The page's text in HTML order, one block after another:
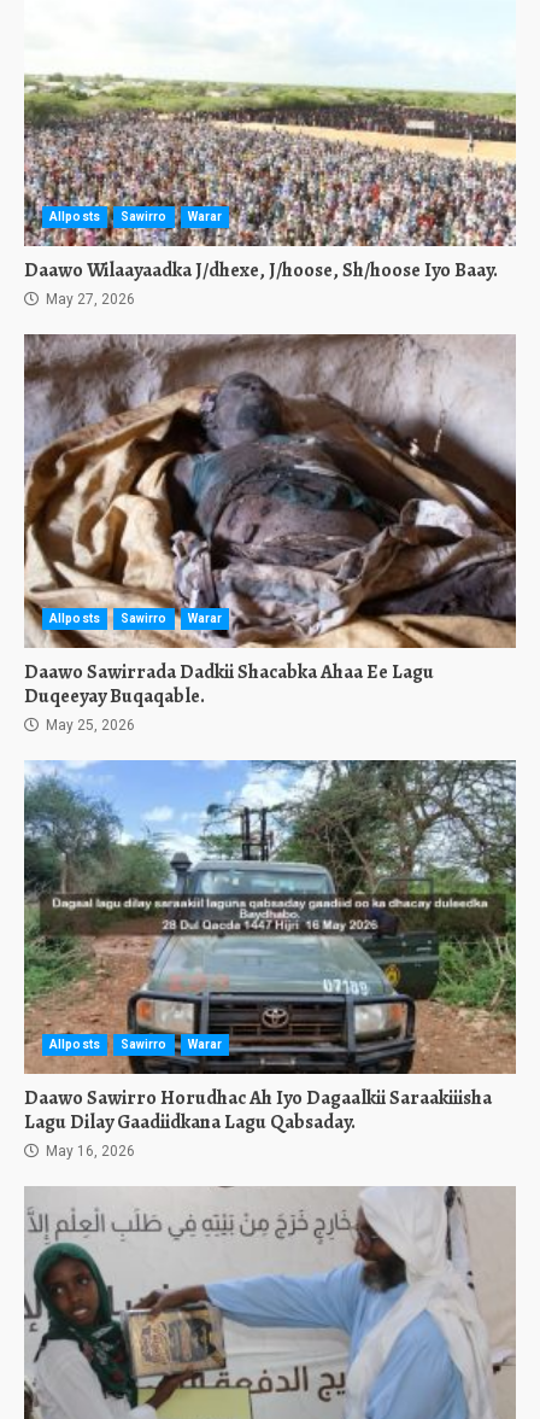
Allposts Sawirro Warar
Daawo Wilaayaadka J/dhexe, J/hoose, Sh/hoose Iyo Baay.
May 27, 2026
Allposts Sawirro Warar
Daawo Sawirrada Dadkii Shacabka Ahaa Ee Lagu
Duqeeyay Buqaqable.
May 25, 2026
Allposts Sawirro Warar
Daawo Sawirro Horudhac Ah Iyo Dagaalkii Saraakiiisha
Lagu Dilay Gaadiidkana Lagu Qabsaday.
May 16, 2026